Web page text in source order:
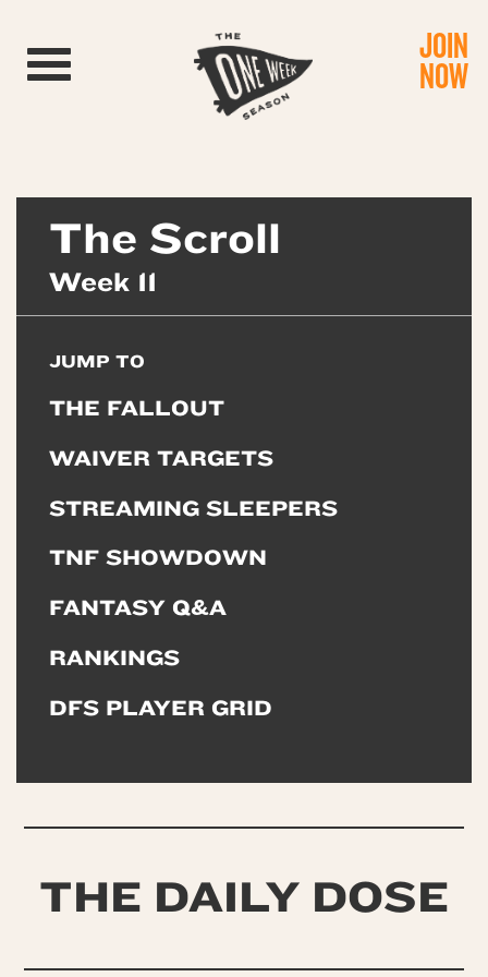
Toggle navigation JOIN
NOW
The Scroll
Week 11
JUMP TO
THE FALLOUT
WAIVER TARGETS
STREAMING SLEEPERS
TNF SHOWDOWN
FANTASY Q&A
RANKINGS
DFS PLAYER GRID
THE DAILY DOSE